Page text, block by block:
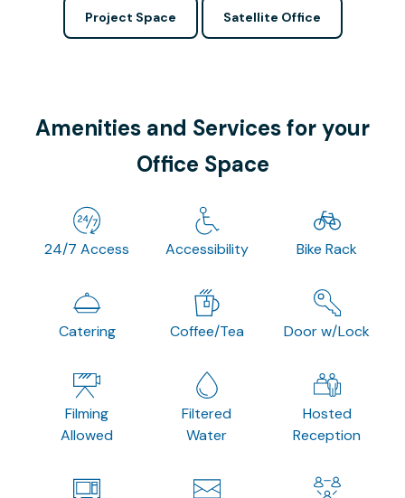
Project Space Satellite Office
Amenities and Services for your
Office Space
24/7 Access Accessibility Bike Rack
Catering Coffee/Tea Door w/Lock
Filming
Allowed
Filtered
Water
Hosted
Reception